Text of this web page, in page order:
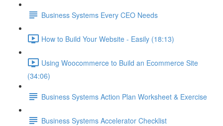
Business Systems Every CEO Needs
How to Build Your Website - Easily (18:13)
Using Woocommerce to Build an Ecommerce Site
(34:06)
Business Systems Action Plan Worksheet & Exercise
Business Systems Accelerator Checklist